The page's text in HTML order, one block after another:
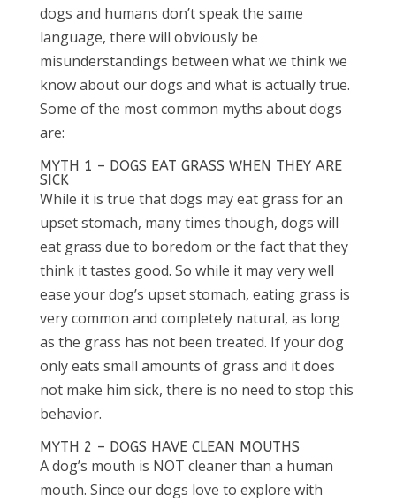
dogs and humans don’t speak the same
language, there will obviously be
misunderstandings between what we think we
know about our dogs and what is actually true.
Some of the most common myths about dogs
are:
MYTH 1 – DOGS EAT GRASS WHEN THEY ARE
SICK
While it is true that dogs may eat grass for an
upset stomach, many times though, dogs will
eat grass due to boredom or the fact that they
think it tastes good. So while it may very well
ease your dog’s upset stomach, eating grass is
very common and completely natural, as long
as the grass has not been treated. If your dog
only eats small amounts of grass and it does
not make him sick, there is no need to stop this
behavior.
MYTH 2 – DOGS HAVE CLEAN MOUTHS
A dog’s mouth is NOT cleaner than a human
mouth. Since our dogs love to explore with